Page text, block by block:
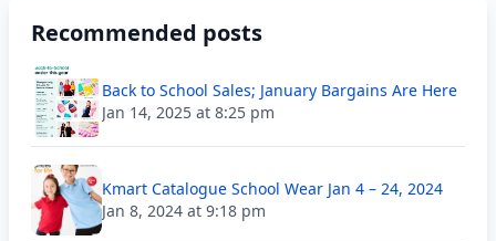
Recommended posts
Back to School Sales; January Bargains Are Here
Jan 14, 2025 at 8:25 pm
Kmart Catalogue School Wear Jan 4 – 24, 2024
Jan 8, 2024 at 9:18 pm